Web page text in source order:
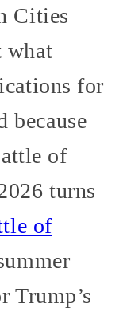
Cities
what
for
of
turns
of